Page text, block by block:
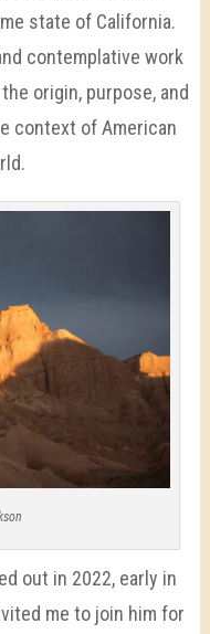
state of California.
contemplative work
origin, purpose, and
context of American
out in 2022, early in
me to join him for